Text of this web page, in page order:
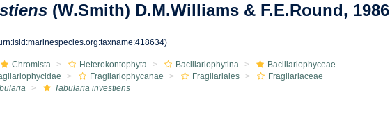
(W.Smith) D.M.Williams & F.E.Round, 1986
Chromista Heterokontophyta Bacillariophytina
Bacillariophyceae
Fragilariophycanae Fragilariales
Fragilariaceae
Tabularia investiens